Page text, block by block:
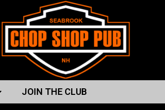
JOIN THE CLUB